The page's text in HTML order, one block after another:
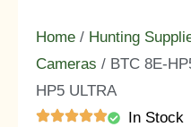
Home / Hunting
Cameras / BTC 8E-
HP5 ULTRA
In Stock